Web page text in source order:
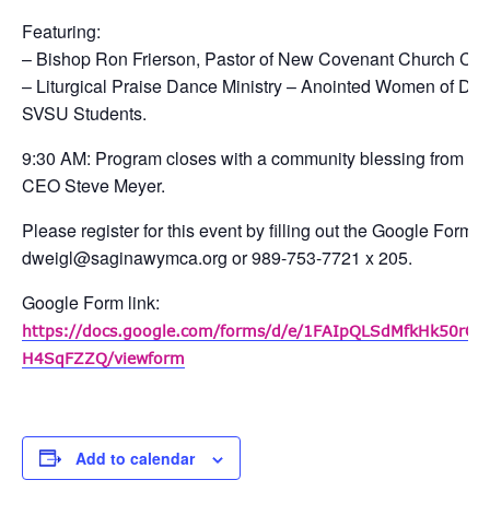
Featuring:
– Bishop Ron Frierson, Pastor of New Covenant Church
– Liturgical Praise Dance Ministry – Anointed Women of
SVSU Students.
9:30 AM: Program closes with a community blessing from
CEO Steve Meyer.
Please register for this event by filling out the Google Form
dweigl@saginawymca.org or 989-753-7721 x 205.
Google Form link:
https://docs.google.com/forms/d/e/
H4SqFZZQ/viewform
Add to calendar